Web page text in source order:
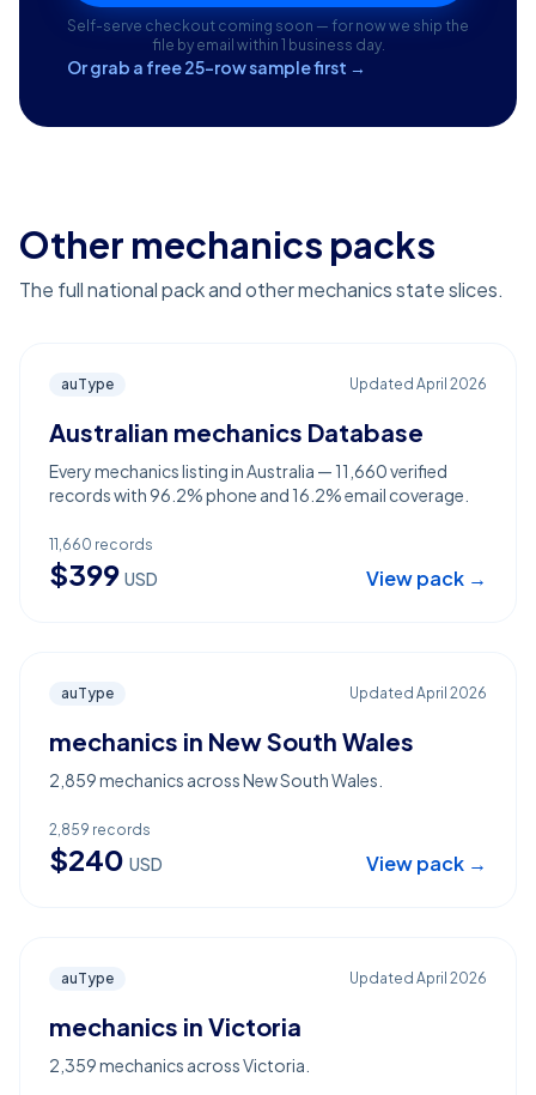
Self-serve checkout coming soon — for now we ship the
file by email within 1 business day.
Or grab a free 25-row sample first →
Other mechanics packs
The full national pack and other mechanics state slices.
auType Updated April 2026
Australian mechanics Database
Every mechanics listing in Australia — 11,660 verified
records with 96.2% phone and 16.2% email coverage.
11,660 records
$399 USD View pack →
auType Updated April 2026
mechanics in New South Wales
2,859 mechanics across New South Wales.
2,859 records
$240 USD View pack →
auType Updated April 2026
mechanics in Victoria
2,359 mechanics across Victoria.